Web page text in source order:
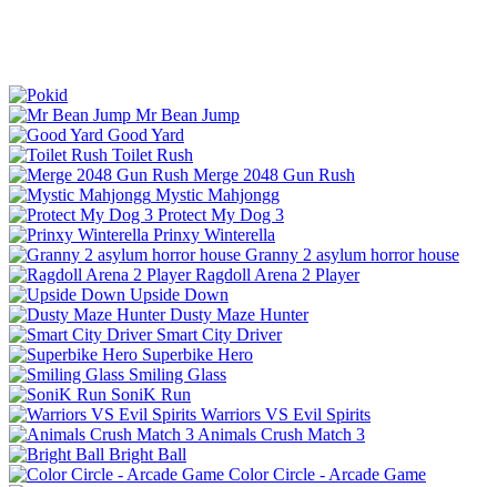
Mr Bean Jump
Good Yard
Toilet Rush
Merge 2048 Gun Rush
Mystic Mahjongg
Protect My Dog 3
Prinxy Winterella
Granny 2 asylum horror house
Ragdoll Arena 2 Player
Upside Down
Dusty Maze Hunter
Smart City Driver
Superbike Hero
Smiling Glass
SoniK Run
Warriors VS Evil Spirits
Animals Crush Match 3
Bright Ball
Color Circle - Arcade Game